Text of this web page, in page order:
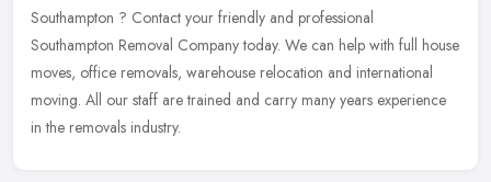
Southampton ? Contact your friendly and professional
Southampton Removal Company today. We can help with full house
moves, office removals, warehouse relocation and international
moving. All our staff are trained and carry many years experience
in the removals industry.